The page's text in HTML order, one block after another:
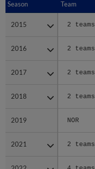
Season Team
2015 2 teams
2016 2 teams
2017 2 teams
2018 2 teams
2019 NOR
2021 2 teams
Season
2015
2016
2017
2018
2019
2021